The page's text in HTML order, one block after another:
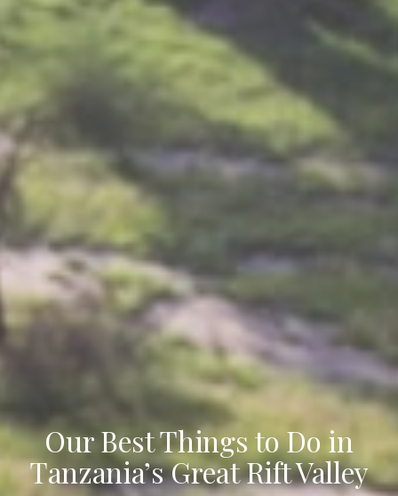
Our Best Things to Do in
Tanzania’s Great Rift Valley